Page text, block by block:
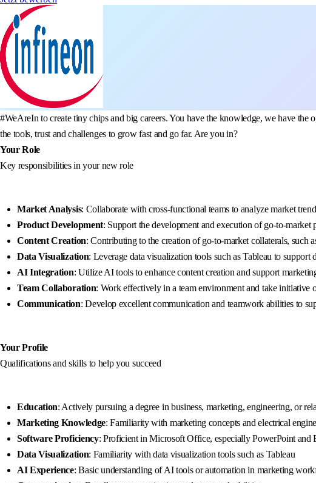
#WeAreIn to create tiny chips and big careers. You have the knowledge, we have
the tools, trust and challenges to grow fast and go far. Are you in?
Your Role
Key responsibilities in your new role
Market Analysis: Collaborate with cross-functional teams to analyze market
Product Development: Support the development and execution of go-to-market
Content Creation: Contributing to the creation of go-to-market collaterals, such
Data Visualization: Leverage data visualization tools such as Tableau to support
AI Integration: Utilize AI tools to enhance content creation and support
Team Collaboration: Work effectively in a team environment and take initiative
Communication: Develop excellent communication and teamwork abilities to
Your Profile
Qualifications and skills to help you succeed
Education: Actively pursuing a degree in business, marketing, engineering, or
Marketing Knowledge: Familiarity with marketing concepts and electrical
Software Proficiency: Proficient in Microsoft Office, especially PowerPoint and
Data Visualization: Familiarity with data visualization tools such as Tableau
AI Experience: Basic understanding of AI tools or automation in marketing